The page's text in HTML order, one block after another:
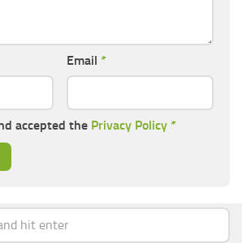
Email *
accepted the Privacy Policy *